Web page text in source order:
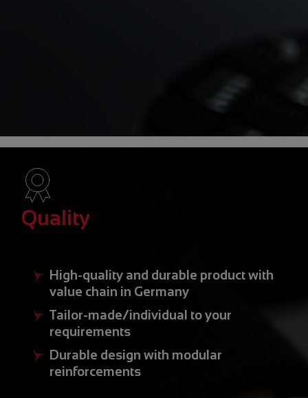
Quality
High-quality and durable product with
value chain in Germany
Tailor-made/individual to your
requirements
Durable design with modular
reinforcements